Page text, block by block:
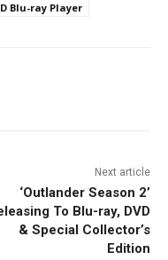
Blu-ray Player
Next article
‘Outlander Season 2’
To Blu-ray, DVD
& Special Collector’s
Edition